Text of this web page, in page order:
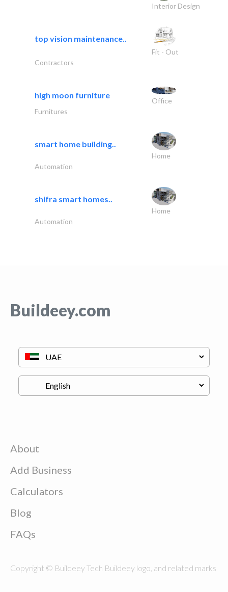
Interior Design
top vision maintenance..
Fit - Out
Contractors
high moon furniture
Office
Furnitures
smart home building..
Home
Automation
shifra smart homes..
Home
Automation
Buildeey.com
About
Add Business
Calculators
Blog
FAQs
Copyright © Buildeey Tech Buildeey logo, and related marks